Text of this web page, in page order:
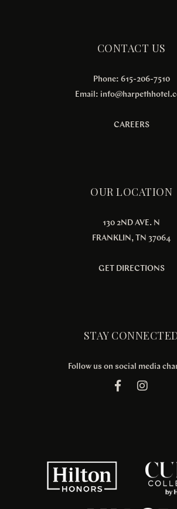
CONTACT US
Phone: 615-206-7510
Email:
CAREERS
OUR LOCATION
130 2ND AVE. N
FRANKLIN, TN 37064
GET DIRECTIONS
STAY
Follow us on social media